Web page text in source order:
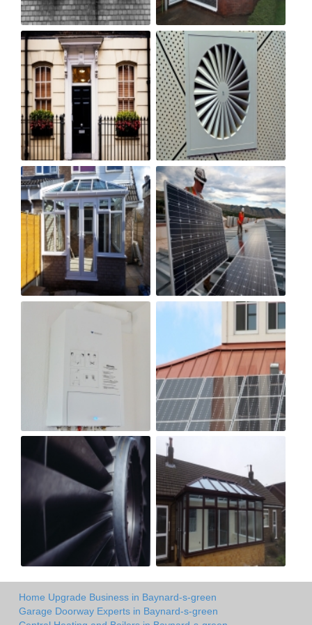
Home Upgrade Business in Baynard-s-green
Garage Doorway Experts in Baynard-s-green